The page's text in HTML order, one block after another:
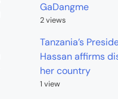
GaDangme
2 views
Tanzania’s
Hassan affirms
her country
1 view